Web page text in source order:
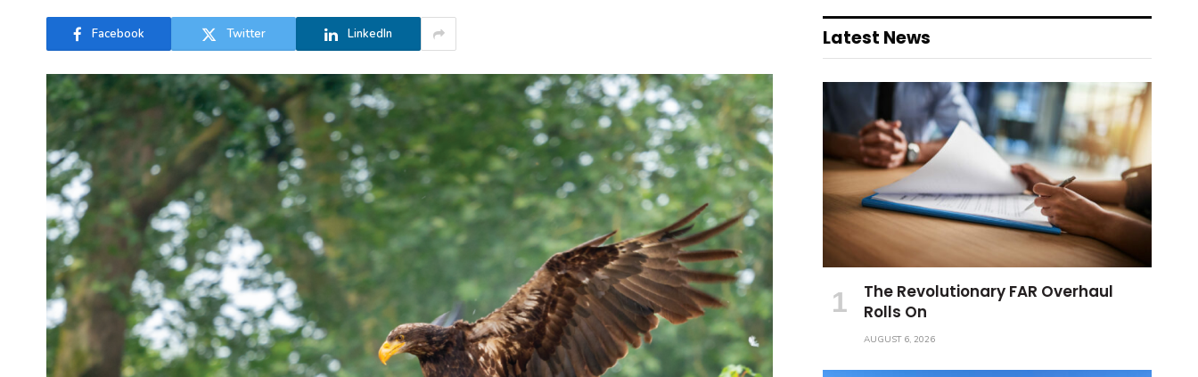
Facebook Twitter LinkedIn Latest News
The Revolutionary FAR Overhaul
Rolls On
AUGUST 6, 2026